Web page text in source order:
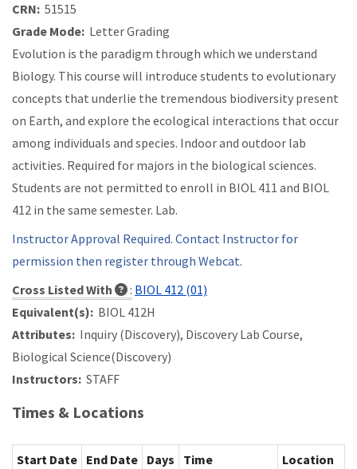
CRN: 51515
Grade Mode: Letter Grading
Evolution is the paradigm through which we understand
Biology. This course will introduce students to evolutionary
concepts that underlie the tremendous biodiversity present
on Earth, and explore the ecological interactions that occur
among individuals and species. Indoor and outdoor lab
activities. Required for majors in the biological sciences.
Students are not permitted to enroll in BIOL 411 and BIOL
412 in the same semester. Lab.
Instructor Approval Required. Contact Instructor for
permission then register through Webcat.
Cross Listed With
: BIOL 412 (01)
Equivalent(s): BIOL 412H
Attributes: Inquiry (Discovery), Discovery Lab Course,
Biological Science(Discovery)
Instructors: STAFF
Times & Locations
Start Date End Date Days Time
Location